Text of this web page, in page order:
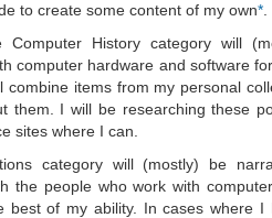
to create some content of my own*
Computer History category will
computer hardware and software
combine items from my personal
them. I will be researching these
sites where I can.
category will (mostly) be
the people who work with
best of my ability. In cases where I